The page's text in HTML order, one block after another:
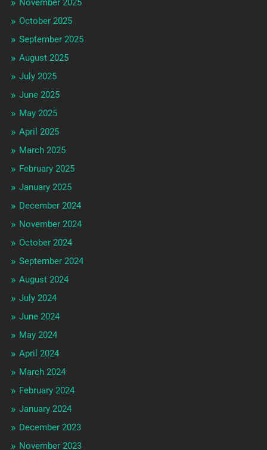
November 2025
October 2025
September 2025
August 2025
July 2025
June 2025
May 2025
April 2025
March 2025
February 2025
January 2025
December 2024
November 2024
October 2024
September 2024
August 2024
July 2024
June 2024
May 2024
April 2024
March 2024
February 2024
January 2024
December 2023
November 2023